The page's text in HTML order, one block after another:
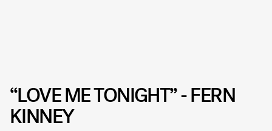
“LOVE ME TONIGHT” - FERN
KINNEY